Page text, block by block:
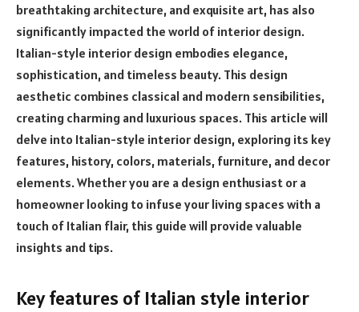
breathtaking architecture, and exquisite art, has also
significantly impacted the world of interior design.
Italian-style interior design embodies elegance,
sophistication, and timeless beauty. This design
aesthetic combines classical and modern sensibilities,
creating charming and luxurious spaces. This article will
delve into Italian-style interior design, exploring its key
features, history, colors, materials, furniture, and decor
elements. Whether you are a design enthusiast or a
homeowner looking to infuse your living spaces with a
touch of Italian flair, this guide will provide valuable
insights and tips.
Key features of Italian style interior